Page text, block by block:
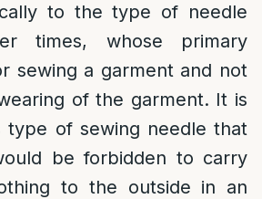
to the type of needle
times, whose primary
sewing a garment and not
of the garment. It is
type of sewing needle that
be forbidden to carry
to the outside in an